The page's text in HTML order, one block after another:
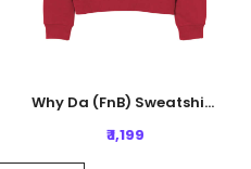
Why Da (FnB) Sweatshirt - Rust Red
₹ 1,199